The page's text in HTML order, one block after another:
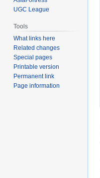
UGC League
Tools
What links here
Related changes
Special pages
Printable version
Permanent link
Page information